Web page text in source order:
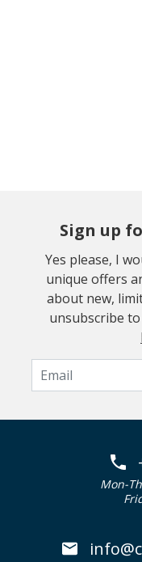
Sign up
Yes please, I
unique offers
about new,
unsubscribe
Mon-